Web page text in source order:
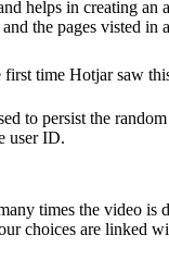
helps in creating an
the pages visted in
time Hotjar saw
to persist the
user ID.
times the video is
choices are linked